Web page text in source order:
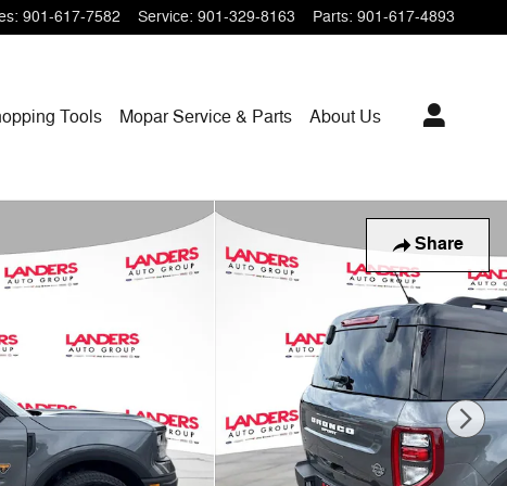
: 901-617-7582 Service: 901-329-8163 Parts: 901-617-4893
Tools MoparService & Parts About Us
Share